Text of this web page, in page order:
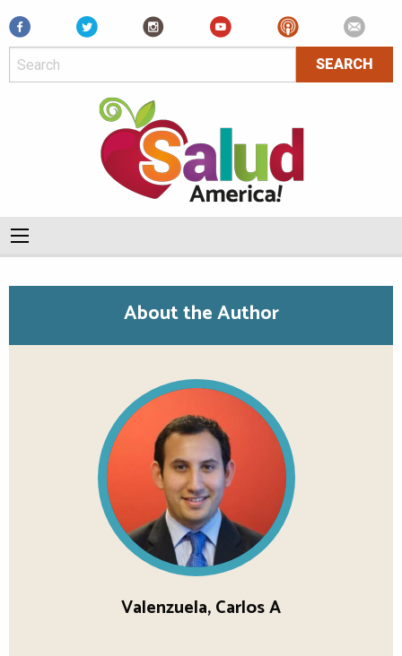
Facebook
About the Author
Valenzuela, Carlos A